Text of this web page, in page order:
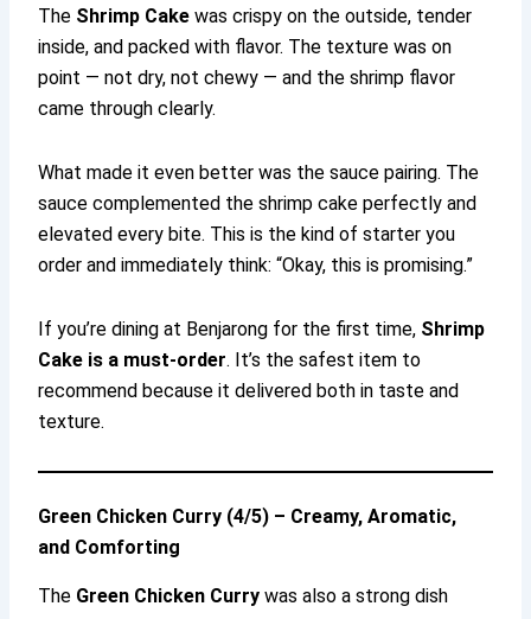
The Shrimp Cake was crispy on the outside, tender
inside, and packed with flavor. The texture was on
point — not dry, not chewy — and the shrimp flavor
came through clearly.
What made it even better was the sauce pairing. The
sauce complemented the shrimp cake perfectly and
elevated every bite. This is the kind of starter you
order and immediately think: “Okay, this is promising.”
If you’re dining at Benjarong for the first time, Shrimp
Cake is a must-order. It’s the safest item to
recommend because it delivered both in taste and
texture.
Green Chicken Curry (4/5) – Creamy, Aromatic,
and Comforting
The Green Chicken Curry was also a strong dish